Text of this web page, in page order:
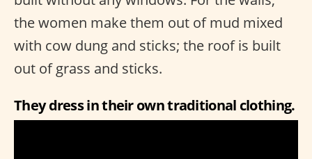
the women make them out of mud mixed
with cow dung and sticks; the roof is built
out of grass and sticks.
They dress in their own traditional clothing.